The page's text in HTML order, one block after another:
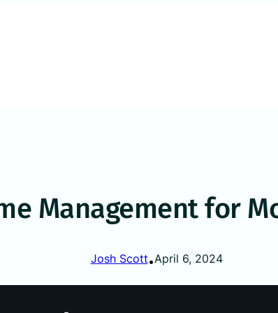
Management for
Josh Scott•April 6, 2024